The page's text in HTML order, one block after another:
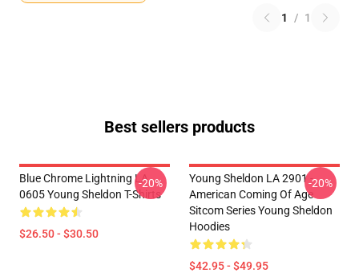
1 / 1
Best sellers products
Blue Chrome Lightning LA
0605 Young Sheldon T-Shirts
$26.50 - $30.50
-20%
Young Sheldon LA 2901 -
American Coming Of Age
Sitcom Series Young Sheldon
Hoodies
$42.95 - $49.95
-20%